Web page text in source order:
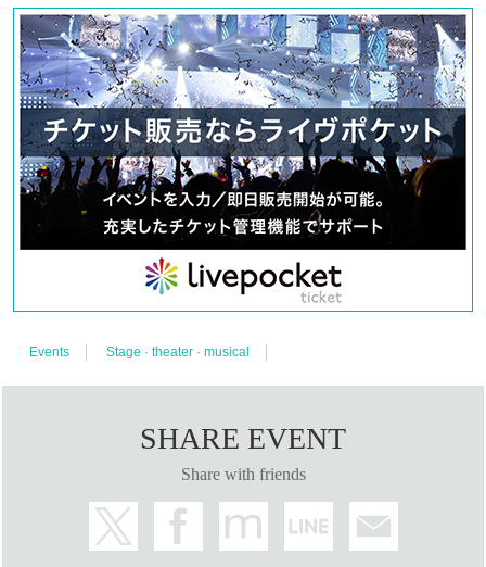
Events Stage · theater · musical
SHARE EVENT
Share with friends